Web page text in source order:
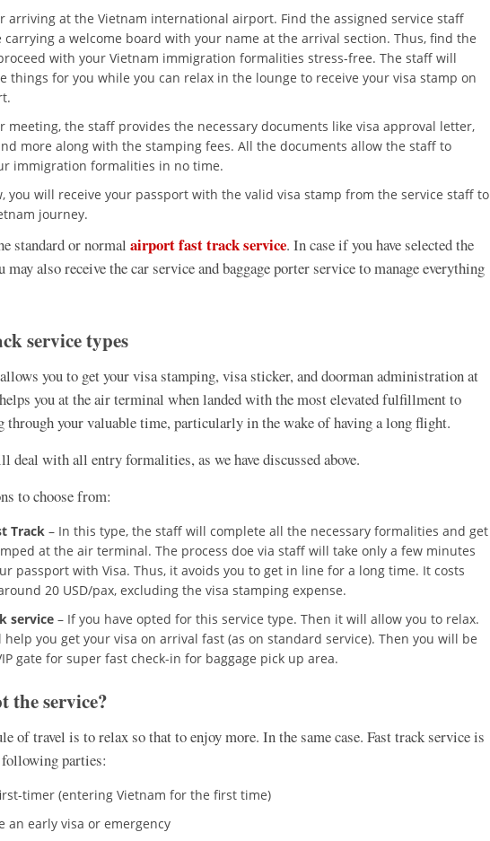
arriving at the Vietnam international airport. Find the assigned service staff
carrying a welcome board with your name at the arrival section. Thus, find the
with your Vietnam immigration formalities stress-free. The staff will
things for you while you can relax in the lounge to receive your visa stamp on
meeting, the staff provides the necessary documents like visa approval letter,
more along with the stamping fees. All the documents allow the staff to
immigration formalities in no time.
you will receive your passport with the valid visa stamp from the service staff to
journey.
standard or normal airport fast track service. In case if you have selected the
also receive the car service and baggage porter service to manage everything
service types
you to get your visa stamping, visa sticker, and doorman administration at
you at the air terminal when landed with the most elevated fulfillment to
through your valuable time, particularly in the wake of having a long flight.
deal with all entry formalities, as we have discussed above.
to choose from:
Track – In this type, the staff will complete all the necessary formalities and get
at the air terminal. The process doe via staff will take only a few minutes
passport with Visa. Thus, it avoids you to get in line for a long time. It costs
20 USD/pax, excluding the visa stamping expense.
service – If you have opted for this service type. Then it will allow you to relax.
you get your visa on arrival fast (as on standard service). Then you will be
gate for super fast check-in for baggage pick up area.
the service?
of travel is to relax so that to enjoy more. In the same case. Fast track service is
parties:
timer (entering Vietnam for the first time)
an early visa or emergency